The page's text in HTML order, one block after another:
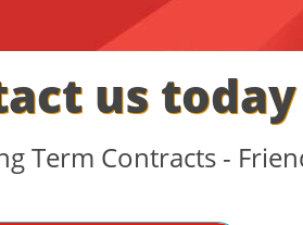
us
Term Contracts -